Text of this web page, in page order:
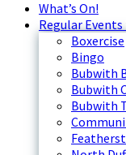
What’s On!
Regular
Boxercise
Bingo
Bubwith
Bubwith
Bubwith